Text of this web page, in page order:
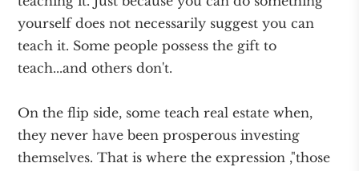
yourself does not necessarily suggest you can
teach it. Some people possess the gift to
teach...and others don't.
On the flip side, some teach real estate when,
they never have been prosperous investing
themselves. That is where the expression ,"those